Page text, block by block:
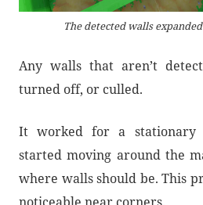
The detected walls
Any walls that aren’t
turned off, or culled.
It worked for a stationary
started moving around the
where walls should be. This
noticeable near corners.